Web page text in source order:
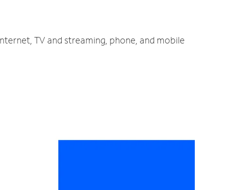
TV and streaming, phone, and mobile